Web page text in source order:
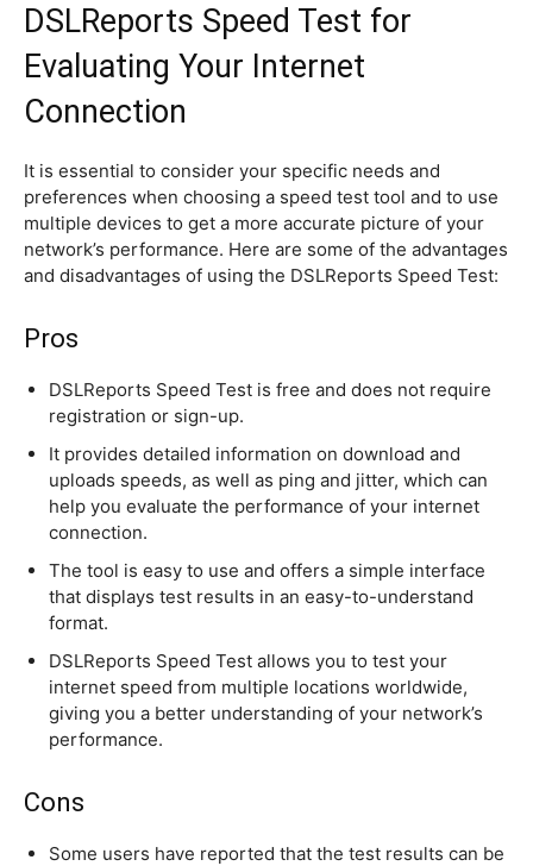
DSLReports Speed Test for
Evaluating Your Internet
Connection
It is essential to consider your specific needs and
preferences when choosing a speed test tool and to use
multiple devices to get a more accurate picture of your
network’s performance. Here are some of the advantages
and disadvantages of using the DSLReports Speed Test:
Pros
DSLReports Speed Test is free and does not require
registration or sign-up.
It provides detailed information on download and
uploads speeds, as well as ping and jitter, which can
help you evaluate the performance of your internet
connection.
The tool is easy to use and offers a simple interface
that displays test results in an easy-to-understand
format.
DSLReports Speed Test allows you to test your
internet speed from multiple locations worldwide,
giving you a better understanding of your network’s
performance.
Cons
Some users have reported that the test results can be